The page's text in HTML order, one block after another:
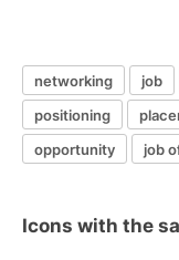
networking job
positioning
opportunity
job
Icons with the